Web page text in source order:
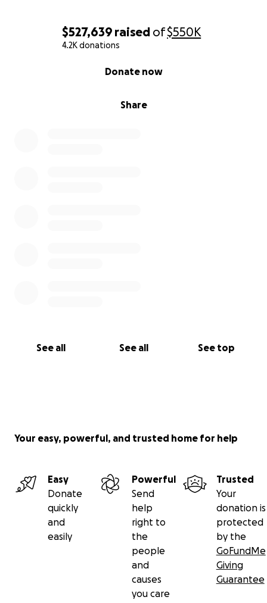
$527,639 raised of$550K
4.2K donations
Share
Donate now
See all See all See top
Your easy, powerful, and trusted home for help
Easy
Donate
quickly
and
easily
Powerful
Send
help
right to
the
people
and
causes
you care
Trusted
Your
donation is
protected
by the
GoFundMe
Giving
Guarantee